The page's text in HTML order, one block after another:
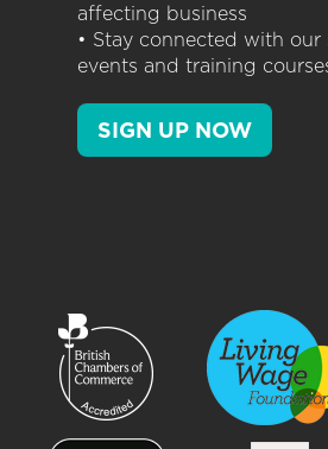
affecting business
• Stay connected with our
events and training
SIGN UP NOW